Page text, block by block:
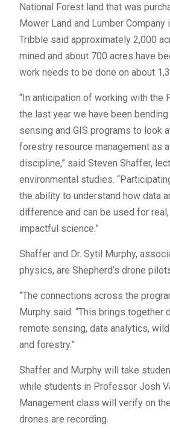
National Forest land that was
Mower Land and Lumber Company
Tribble said approximately 2,000
mined and about 700 acres have
work needs to be done on about
“In anticipation of working with the
the last year we have been
sensing and GIS programs to look
forestry resource management as
discipline,” said Steven Shaffer,
environmental studies.
the ability to understand how data
difference and can be used for real,
impactful science.”
Shaffer and Dr. Sytil Murphy,
physics, are Shepherd’s drone
“The connections across the
Murphy said. “This brings together
remote sensing, data analytics,
and forestry.”
Shaffer and Murphy will take
while students in Professor Josh
Management class will verify on
drones are recording.